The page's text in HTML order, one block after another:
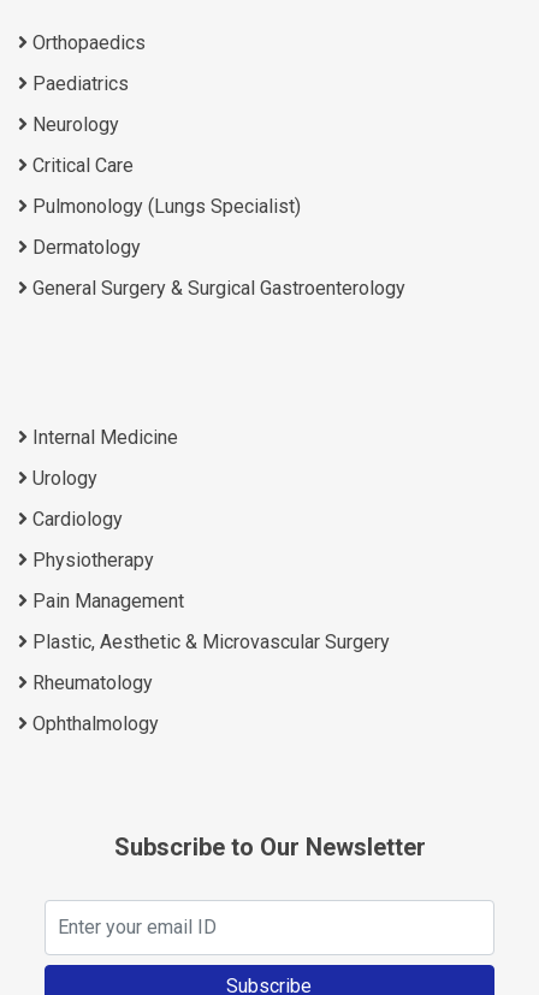
Orthopaedics
Paediatrics
Neurology
Critical Care
Pulmonology (Lungs Specialist)
Dermatology
General Surgery & Surgical Gastroenterology
Internal Medicine
Urology
Cardiology
Physiotherapy
Pain Management
Plastic, Aesthetic & Microvascular Surgery
Rheumatology
Ophthalmology
Subscribe to Our Newsletter
Subscribe